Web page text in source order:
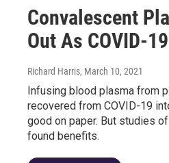
Convalescent
Out As COVID-
Richard Harris, March 10, 2021
Infusing blood plasma from
recovered from COVID-19
good on paper. But studies
found benefits.